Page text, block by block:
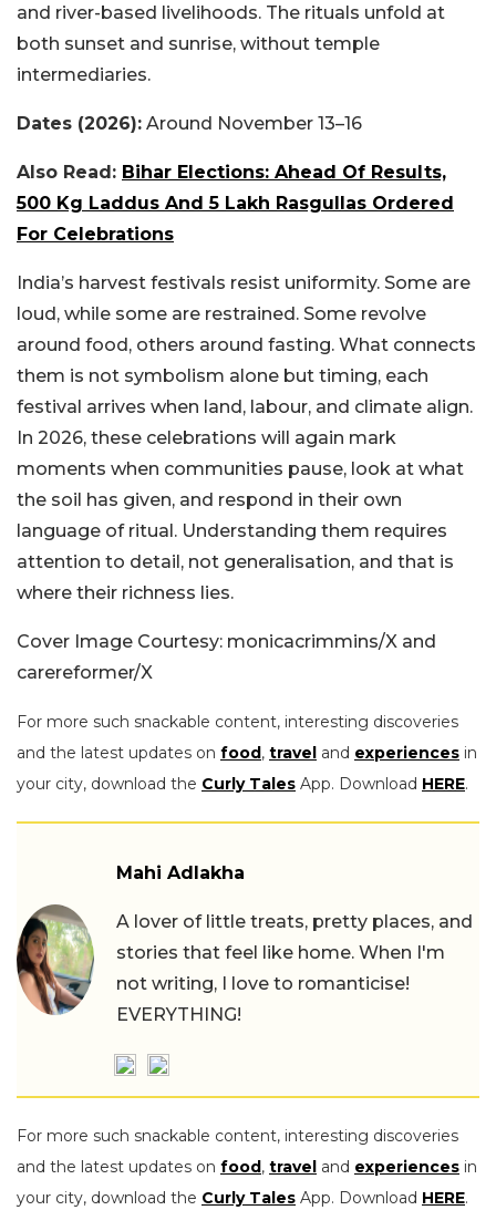
and river-based livelihoods. The rituals unfold at
both sunset and sunrise, without temple
intermediaries.
Dates (2026): Around November 13–16
Also Read: Bihar Elections: Ahead Of Results,
500 Kg Laddus And 5 Lakh Rasgullas Ordered
For Celebrations
India’s harvest festivals resist uniformity. Some are
loud, while some are restrained. Some revolve
around food, others around fasting. What connects
them is not symbolism alone but timing, each
festival arrives when land, labour, and climate align.
In 2026, these celebrations will again mark
moments when communities pause, look at what
the soil has given, and respond in their own
language of ritual. Understanding them requires
attention to detail, not generalisation, and that is
where their richness lies.
Cover Image Courtesy: monicacrimmins/X and
carereformer/X
For more such snackable content, interesting discoveries
and the latest updates on food, travel and experiences in
your city, download the Curly Tales App. Download HERE.
Mahi Adlakha
A lover of little treats, pretty places, and
stories that feel like home. When I'm
not writing, I love to romanticise!
EVERYTHING!
For more such snackable content, interesting discoveries
and the latest updates on food, travel and experiences in
your city, download the Curly Tales App. Download HERE.